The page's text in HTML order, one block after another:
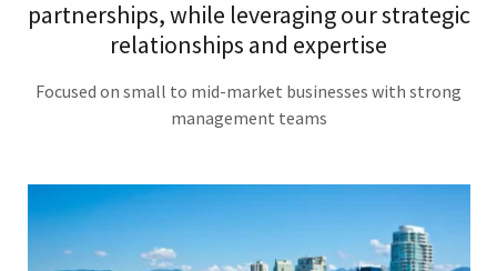
partnerships, while leveraging our strategic
relationships and expertise
Focused on small to mid-market businesses with strong
management teams